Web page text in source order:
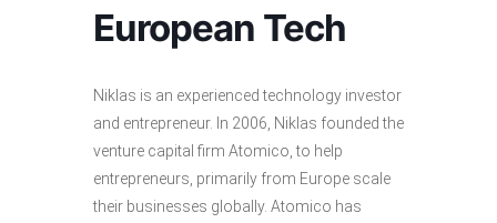
European Tech
Niklas is an experienced technology investor
and entrepreneur. In 2006, Niklas founded the
venture capital firm Atomico, to help
entrepreneurs, primarily from Europe scale
their businesses globally. Atomico has